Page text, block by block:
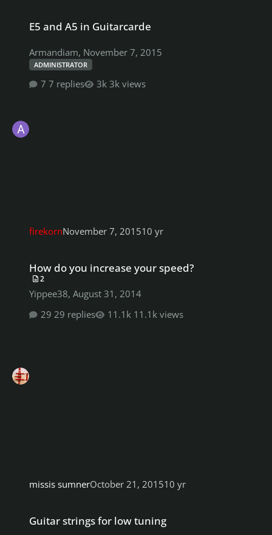
E5 and A5 in Guitarcarde
Armandiam, November 7, 2015
ADMINISTRATOR
7 replies 3k views
firekornNovember 7, 201510 yr
How do you increase your speed?
2
Yippee38, August 31, 2014
29 replies
11.1k views
missis sumnerOctober 21, 201510 yr
Guitar strings for low tuning